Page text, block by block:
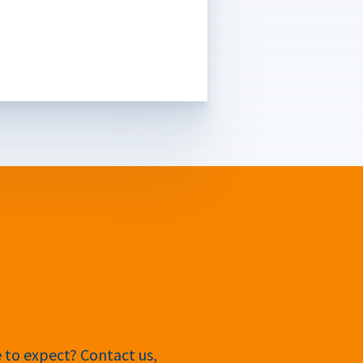
expect? Contact us,